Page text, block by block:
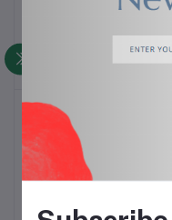
Add to cart
CA NJ 3000 Fibre
$25.00